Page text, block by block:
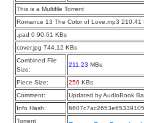
This is a Multifile Torrent
Romance 13 The Color of Love.mp3 210.41
.pad 0 90.61 KBs
cover.jpg 744.12 KBs
Combined File
Size:
211.23 MBs
Piece Size: 256 KBs
Comment:
Updated by AudioBook
Info Hash:
Torrent